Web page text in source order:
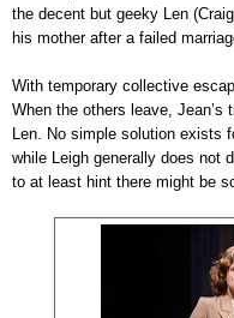
the decent but geeky Len
his mother after a failed
With temporary collective
When the others leave,
Len. No simple solution exists
while Leigh generally does not
to at least hint there might be